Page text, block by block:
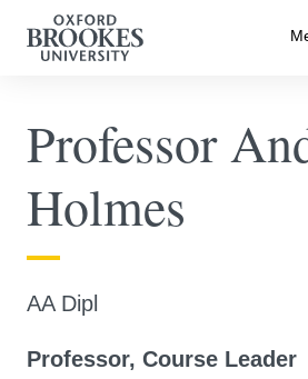
Professor
Holmes
AA Dipl
Professor, Course Leader